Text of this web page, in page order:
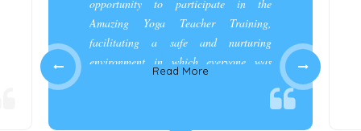
opportunity to participate in the
Amazing Yoga Teacher Training,
facilitating a safe and nurturing
environment in which everyone was
Read More